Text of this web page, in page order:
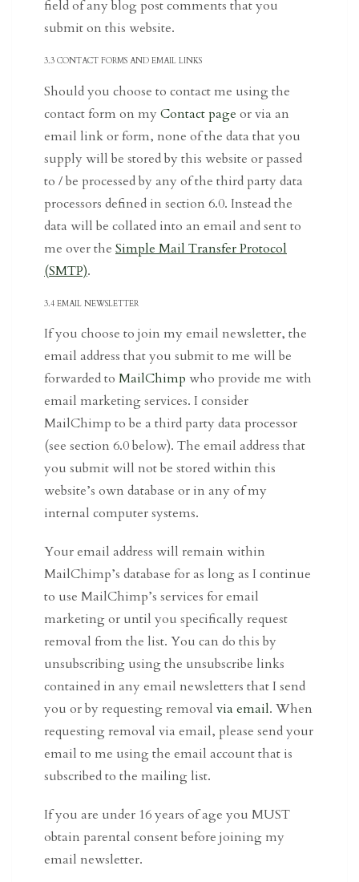
field of any blog post comments that you
submit on this website.
3.3 CONTACT FORMS AND EMAIL LINKS
Should you choose to contact me using the
contact form on myContact page or via an
email link or form, none of the data that you
supply will be stored by this website or passed
to / be processed by any of the third party data
processors defined in section 6.0. Instead the
data will be collated into an email and sent to
me over the Simple Mail Transfer Protocol
(SMTP).
3.4 EMAIL NEWSLETTER
If you choose to join my email newsletter, the
email address that you submit to me will be
forwarded to MailChimp who provide me with
email marketing services. I consider
MailChimp to be a third party data processor
(see section 6.0 below). The email address that
you submit will not be stored within this
website’s own database or in any of my
internal computer systems.
Your email address will remain within
MailChimp’s database for as long as I continue
to use MailChimp’s services for email
marketing or until you specifically request
removal from the list. You can do this by
unsubscribing using the unsubscribe links
contained in any email newsletters that I send
you or by requesting removal via email. When
requesting removal via email, please send your
email to me using the email account that is
subscribed to the mailing list.
If you are under 16 years of age you MUST
obtain parental consent before joining my
email newsletter.